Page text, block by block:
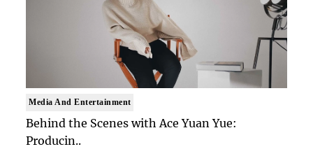
Media And Entertainment
Behind the Scenes with Ace Yuan Yue:
Producin..